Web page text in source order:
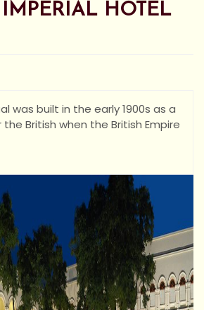
HOTEL
was built in the early 1900s as a
British when the British Empire